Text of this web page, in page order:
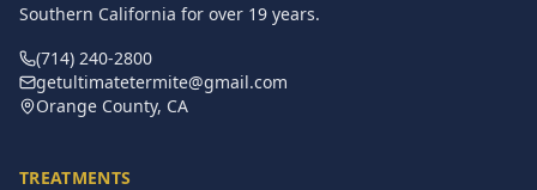
Southern California for over 19 years.
(714) 240-2800
getultimatetermite@gmail.com
Orange County, CA
TREATMENTS